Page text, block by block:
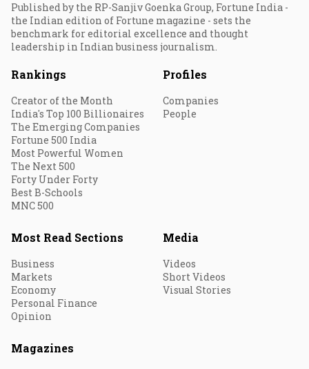
Published by the RP-Sanjiv Goenka Group, Fortune India -
the Indian edition of Fortune magazine - sets the
benchmark for editorial excellence and thought
leadership in Indian business journalism.
Rankings
Creator of the Month
India's Top 100 Billionaires
The Emerging Companies
Fortune 500 India
Most Powerful Women
The Next 500
Forty Under Forty
Best B-Schools
MNC 500
Profiles
Companies
People
Most Read Sections
Business
Markets
Economy
Personal Finance
Opinion
Media
Videos
Short Videos
Visual Stories
Magazines